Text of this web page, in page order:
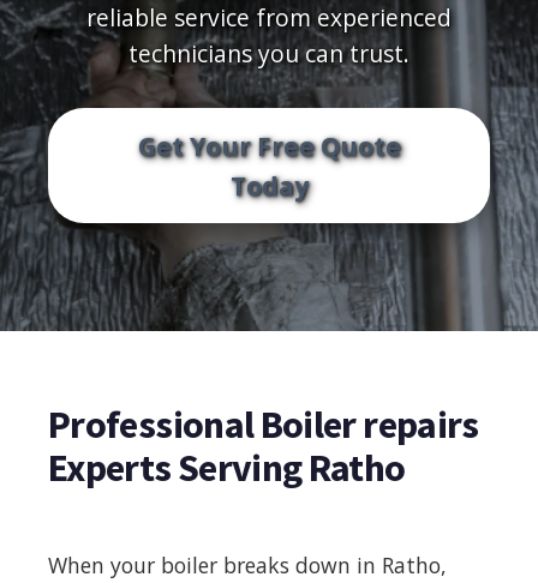
reliable service from experienced
technicians you can trust.
Get Your Free Quote
Today
Professional Boiler repairs
Experts Serving Ratho
When your boiler breaks down in Ratho,